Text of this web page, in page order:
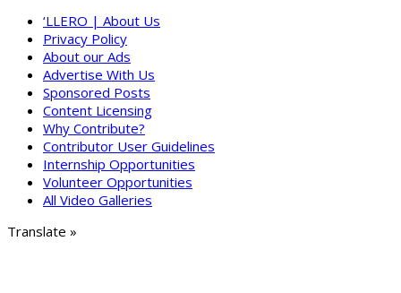
‘LLERO | About Us
Privacy Policy
About our Ads
Advertise With Us
Sponsored Posts
Content Licensing
Why Contribute?
Contributor User Guidelines
Internship Opportunities
Volunteer Opportunities
All Video Galleries
Translate »